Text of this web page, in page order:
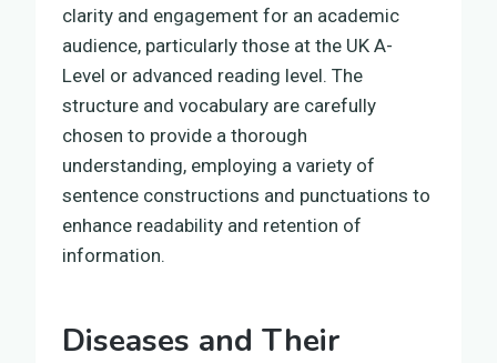
clarity and engagement for an academic
audience, particularly those at the UK A-
Level or advanced reading level. The
structure and vocabulary are carefully
chosen to provide a thorough
understanding, employing a variety of
sentence constructions and punctuations to
enhance readability and retention of
information.
Diseases and Their